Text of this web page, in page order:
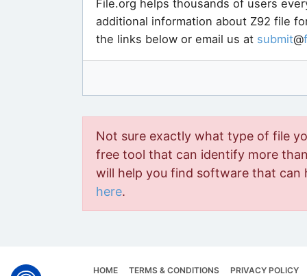
File.org helps thousands of users
additional information about Z92 file
the links below or email us at submit@
Not sure exactly what type of file
free tool that can identify more
will help you find software that can
here.
HOME TERMS & CONDITIONS PRIVACY POLICY